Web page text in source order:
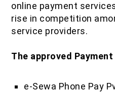
online payment
rise in competition
service providers.
The approved
e-Sewa Phone Pay